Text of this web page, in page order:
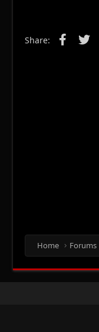
Share:
Home Forums